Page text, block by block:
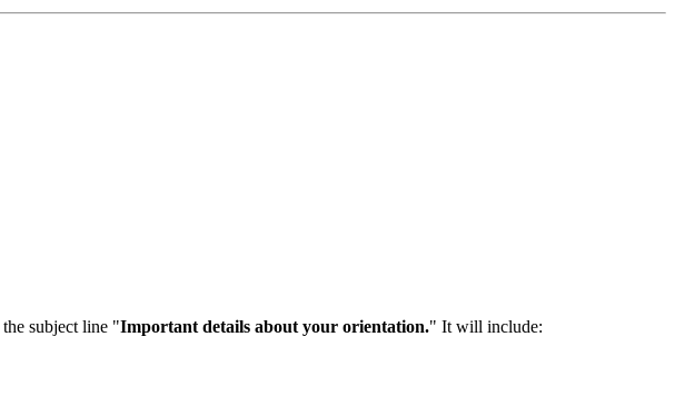
subject line "Important details about your orientation." It will include: